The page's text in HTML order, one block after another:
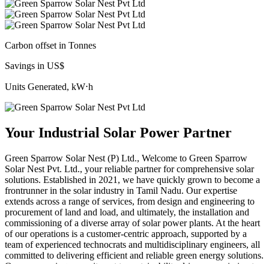
Carbon offset in Tonnes
Savings in US$
Units Generated, kW⋅h
Your Industrial Solar Power Partner
Green Sparrow Solar Nest (P) Ltd., Welcome to Green Sparrow
Solar Nest Pvt. Ltd., your reliable partner for comprehensive solar
solutions. Established in 2021, we have quickly grown to become a
frontrunner in the solar industry in Tamil Nadu. Our expertise
extends across a range of services, from design and engineering to
procurement of land and load, and ultimately, the installation and
commissioning of a diverse array of solar power plants. At the heart
of our operations is a customer-centric approach, supported by a
team of experienced technocrats and multidisciplinary engineers, all
committed to delivering efficient and reliable green energy solutions.